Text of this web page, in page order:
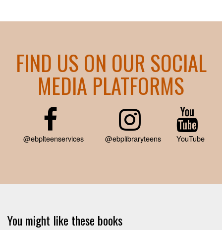
FIND US ON OUR SOCIAL
MEDIA PLATFORMS
@ebplteenservices @ebplibraryteens YouTube
You might like these books